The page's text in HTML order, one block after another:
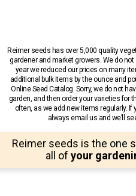
Reimer seeds has over 5,000 quality
gardener and market growers. We do
year we reduced our prices on many
additional bulk items by the ounce and
Online Seed Catalog. Sorry, we do not
garden, and then order your varieties for
often, as we add new items regularly. If
always email us and we’ll
Reimer seeds is the one
all of your